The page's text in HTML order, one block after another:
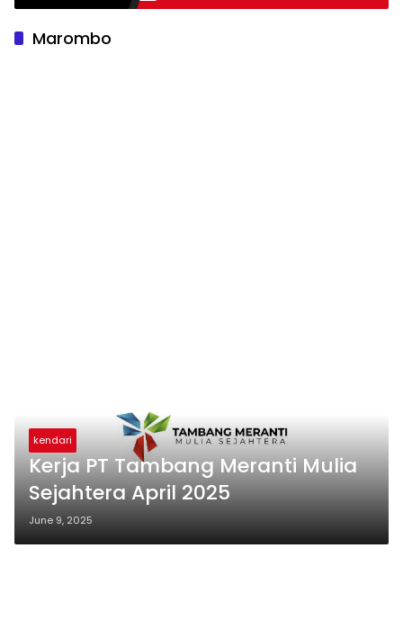
Marombo
kendari
Kerja PT Tambang Meranti Mulia
Sejahtera April 2025
June 9, 2025